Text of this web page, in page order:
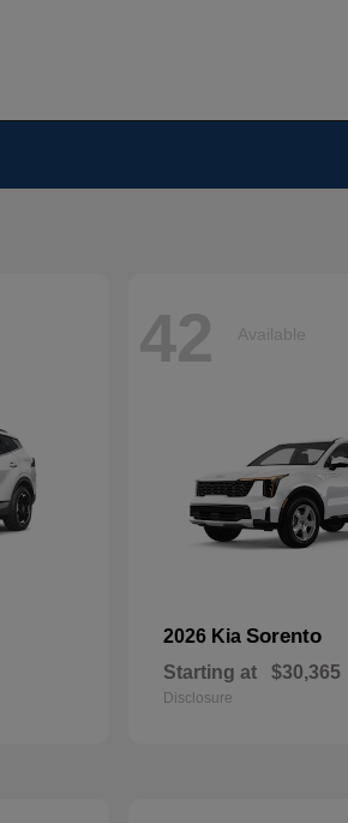
42 Available
2026 Kia Sorento
Starting at $30,365
Disclosure